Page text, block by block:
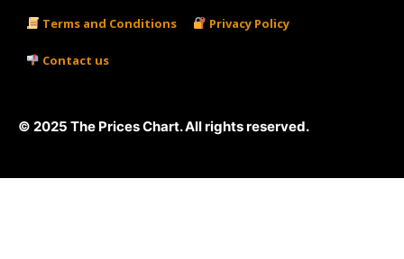
Terms and Conditions Privacy Policy
Contact us
© 2025 The Prices Chart. All rights reserved.